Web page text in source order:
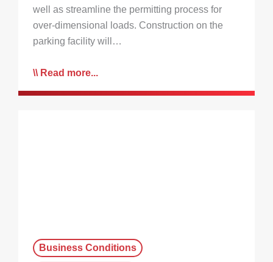
well as streamline the permitting process for
over-dimensional loads. Construction on the
parking facility will…
Read more...
Business Conditions